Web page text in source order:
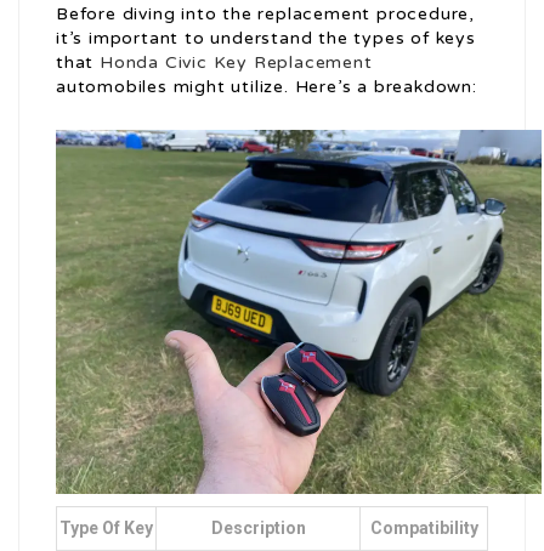
Before diving into the replacement procedure,
it’s important to understand the types of keys
that Honda Civic Key Replacement
automobiles might utilize. Here’s a breakdown:
Type Of Key Description Compatibility